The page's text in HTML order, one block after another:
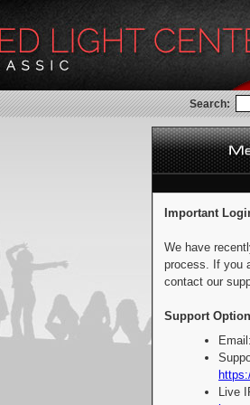
Search:
Important
We have
process. If you
contact our
Support
Live